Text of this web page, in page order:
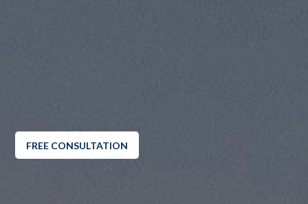
FREE CONSULTATION